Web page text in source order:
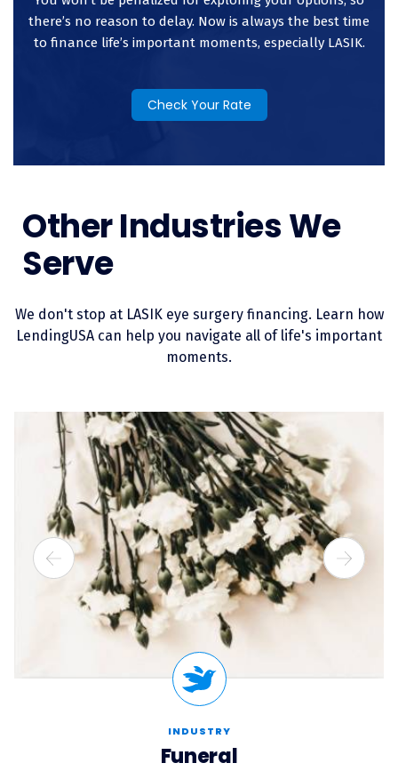
eliminating the stress associated with a significant medical
expense.
there’s no reason to delay. Now is always the best time
to finance life’s important moments, especially LASIK.
Check Your Rate
Other Industries We
Serve
We don't stop at LASIK eye surgery financing. Learn how
LendingUSA can help you navigate all of life's important
moments.
INDUSTRY
Funeral